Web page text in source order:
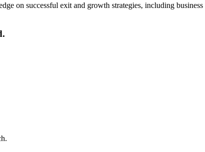
on successful exit and growth strategies, including